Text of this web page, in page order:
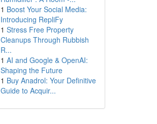
1 Boost Your Social Media:
Introducing RepliFy
1 Stress Free Property
Cleanups Through Rubbish
R...
1 AI and Google & OpenAI:
Shaping the Future
1 Buy Anadrol: Your Definitive
Guide to Acquir...